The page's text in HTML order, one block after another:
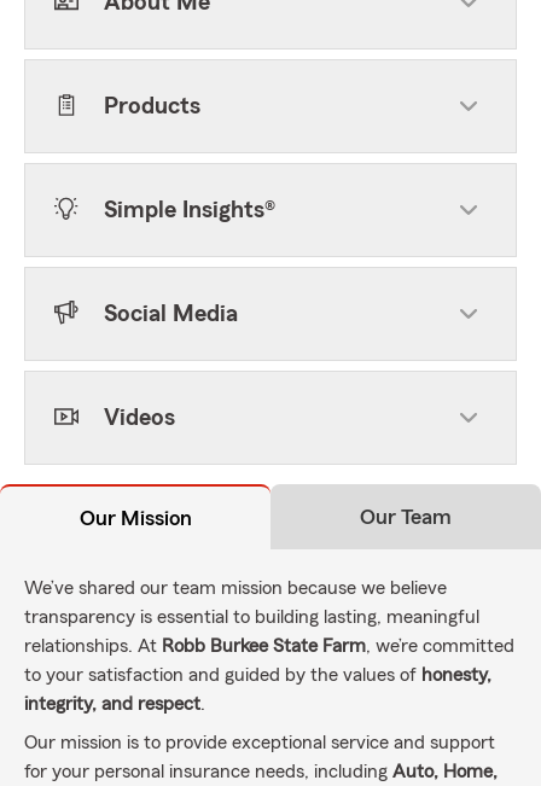
Products
Simple Insights®
Social Media
Videos
Our Mission Our Team
We’ve shared our team mission because we believe
transparency is essential to building lasting, meaningful
relationships. At Robb Burkee State Farm, we’re committed
to your satisfaction and guided by the values of honesty,
integrity, and respect.
Our mission is to provide exceptional service and support
for your personal insurance needs, including Auto, Home,